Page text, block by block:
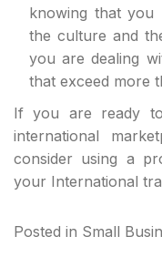
knowing that you
the culture and
you are dealing
that exceed more
If you are ready
international
consider using a
your International
Posted in Small